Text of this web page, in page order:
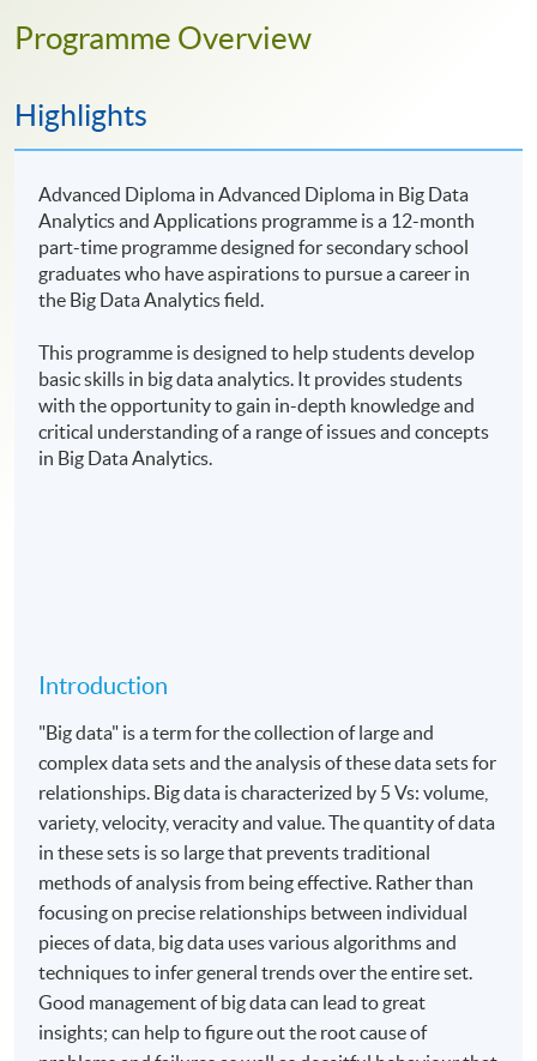
Programme Overview
Highlights
Advanced Diploma in Advanced Diploma in Big Data
Analytics and Applications programme is a 12-month
part-time programme designed for secondary school
graduates who have aspirations to pursue a career in
the Big Data Analytics field.
This programme is designed to help students develop
basic skills in big data analytics. It provides students
with the opportunity to gain in-depth knowledge and
critical understanding of a range of issues and concepts
in Big Data Analytics.
Introduction
"Big data" is a term for the collection of large and
complex data sets and the analysis of these data sets for
relationships. Big data is characterized by 5 Vs: volume,
variety, velocity, veracity and value. The quantity of data
in these sets is so large that prevents traditional
methods of analysis from being effective. Rather than
focusing on precise relationships between individual
pieces of data, big data uses various algorithms and
techniques to infer general trends over the entire set.
Good management of big data can lead to great
insights; can help to figure out the root cause of